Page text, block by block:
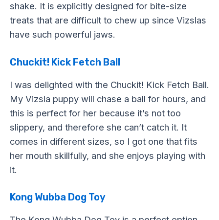
shake. It is explicitly designed for bite-size
treats that are difficult to chew up since Vizslas
have such powerful jaws.
Chuckit! Kick Fetch Ball
I was delighted with the Chuckit! Kick Fetch Ball.
My Vizsla puppy will chase a ball for hours, and
this is perfect for her because it’s not too
slippery, and therefore she can’t catch it. It
comes in different sizes, so I got one that fits
her mouth skillfully, and she enjoys playing with
it.
Kong Wubba Dog Toy